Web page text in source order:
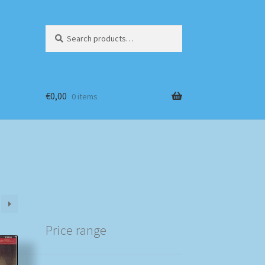
for:
€0,00 0 items
Price range